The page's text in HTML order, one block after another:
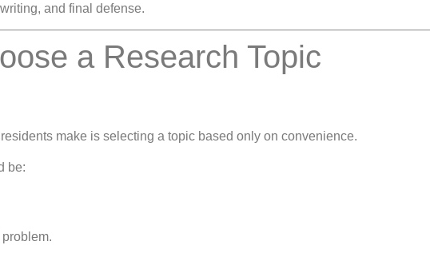
and final defense.
a Research Topic
make is selecting a topic based only on convenience.
be: